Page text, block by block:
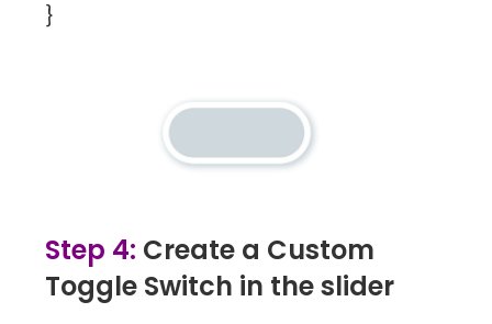
}
Step 4: Create a Custom
Toggle Switch in the slider